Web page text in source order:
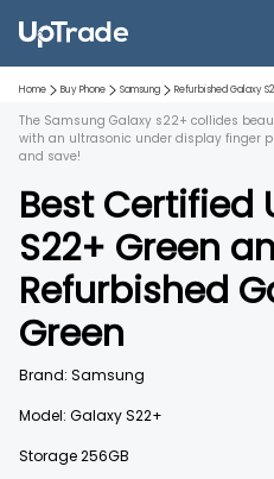
Home Buy Phone Samsung Refurbished Galaxy
The Samsung Galaxy s22+ collides
with an ultrasonic under display finger
and save!
Best Certified
S22+ Green
Refurbished
Green
Brand: Samsung
Model: Galaxy S22+
Storage256GB